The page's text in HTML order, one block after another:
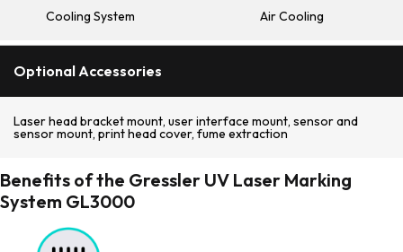
Cooling System Air Cooling
Optional Accessories
Laser head bracket mount, user interface mount, sensor and
sensor mount, print head cover, fume extraction
Benefits of the Gressler UV Laser Marking
System GL3000